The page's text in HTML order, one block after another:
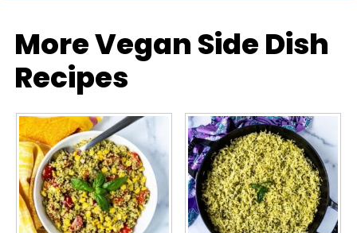
More Vegan Side Dish
Recipes